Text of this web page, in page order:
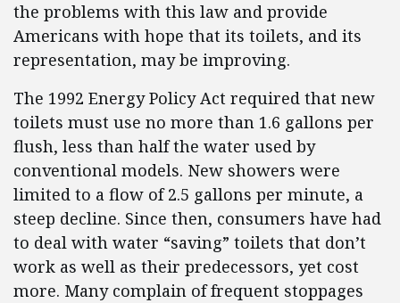
the problems with this law and provide
Americans with hope that its toilets, and its
representation, may be improving.
The 1992 Energy Policy Act required that new
toilets must use no more than 1.6 gallons per
flush, less than half the water used by
conventional models. New showers were
limited to a flow of 2.5 gallons per minute, a
steep decline. Since then, consumers have had
to deal with water “saving” toilets that don’t
work as well as their predecessors, yet cost
more. Many complain of frequent stoppages